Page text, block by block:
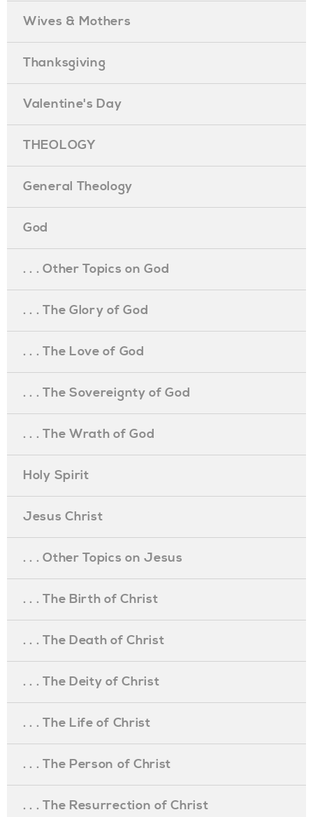
Wives & Mothers
Thanksgiving
Valentine's Day
THEOLOGY
General Theology
God
. . . Other Topics on God
. . . The Glory of God
. . . The Love of God
. . . The Sovereignty of God
. . . The Wrath of God
Holy Spirit
Jesus Christ
. . . Other Topics on Jesus
. . . The Birth of Christ
. . . The Death of Christ
. . . The Deity of Christ
. . . The Life of Christ
. . . The Person of Christ
. . . The Resurrection of Christ